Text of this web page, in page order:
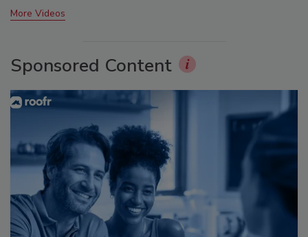
More Videos
Sponsored Content